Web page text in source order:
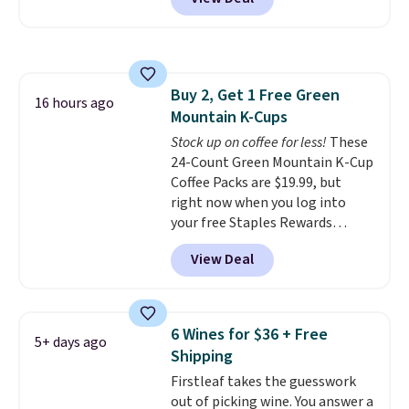
from K-Cups, ground coffee, and
your stomach. It is also gentler
on your teeth and proudly made
right here in the USA. The
featured 16-Count K-Cup Pack,
available in regular or decaf,
normally runs $29.95, but drops
to $20.07 with our code. Just
keep in mind that the larger
packs save you even more per
pod.
16 hours ago
Buy 2, Get 1 Free Green
Mountain K-Cups
Stock up on coffee for less! These
24-Count Green Mountain K-Cup
Coffee Packs are $19.99, but
right now when you log into
your free Staples Rewards
account, when you buy two
packs, you'll get a third one for
free. That brings your price
which is at least $3 cheaper than
what most other retailers
charge.Shipping is fast and
free, and you can mix and
match flavors across dozens
View Deal
5+ days ago
6 Wines for $36 + Free
Shipping
Firstleaf takes the guesswork
out of picking wine. You answer a